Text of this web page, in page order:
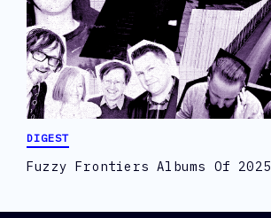
DIGEST
Fuzzy Frontiers Albums Of 2025